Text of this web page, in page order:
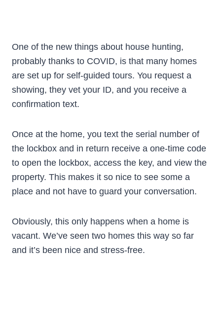
One of the new things about house hunting,
probably thanks to COVID, is that many homes
are set up for self-guided tours. You request a
showing, they vet your ID, and you receive a
confirmation text.
Once at the home, you text the serial number of
the lockbox and in return receive a one-time code
to open the lockbox, access the key, and view the
property. This makes it so nice to see some a
place and not have to guard your conversation.
Obviously, this only happens when a home is
vacant. We’ve seen two homes this way so far
and it’s been nice and stress-free.